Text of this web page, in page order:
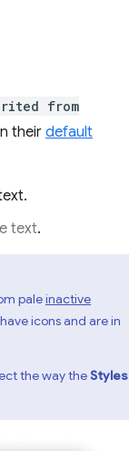
from
theirdefault
text.
paleinactive
icons and are in
the way theStyles